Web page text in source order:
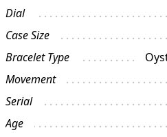
Dial
Case Size
Bracelet Type
Movement
Serial
Age